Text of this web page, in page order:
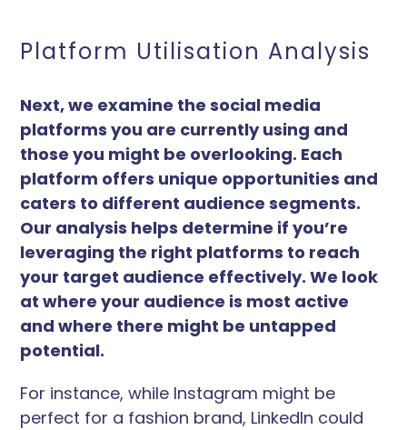
Platform Utilisation Analysis
Next, we examine the social media
platforms you are currently using and
those you might be overlooking. Each
platform offers unique opportunities and
caters to different audience segments.
Our analysis helps determine if you’re
leveraging the right platforms to reach
your target audience effectively. We look
at where your audience is most active
and where there might be untapped
potential.
For instance, while Instagram might be
perfect for a fashion brand, LinkedIn could